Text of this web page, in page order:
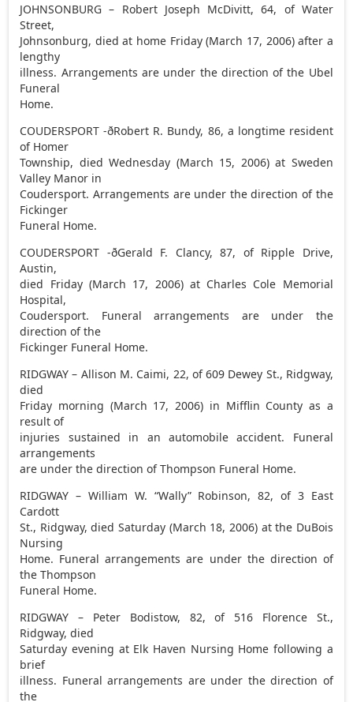
JOHNSONBURG – Robert Joseph McDivitt, 64, of Water
Street,
Johnsonburg, died at home Friday (March 17, 2006) after a
lengthy
illness. Arrangements are under the direction of the Ubel
Funeral
Home.
COUDERSPORT -ðRobert R. Bundy, 86, a longtime resident
of Homer
Township, died Wednesday (March 15, 2006) at Sweden
Valley Manor in
Coudersport. Arrangements are under the direction of the
Fickinger
Funeral Home.
COUDERSPORT -ðGerald F. Clancy, 87, of Ripple Drive,
Austin,
died Friday (March 17, 2006) at Charles Cole Memorial
Hospital,
Coudersport. Funeral arrangements are under the
direction of the
Fickinger Funeral Home.
RIDGWAY – Allison M. Caimi, 22, of 609 Dewey St., Ridgway,
died
Friday morning (March 17, 2006) in Mifflin County as a
result of
injuries sustained in an automobile accident. Funeral
arrangements
are under the direction of Thompson Funeral Home.
RIDGWAY – William W. “Wally” Robinson, 82, of 3 East
Cardott
St., Ridgway, died Saturday (March 18, 2006) at the DuBois
Nursing
Home. Funeral arrangements are under the direction of
the Thompson
Funeral Home.
RIDGWAY – Peter Bodistow, 82, of 516 Florence St.,
Ridgway, died
Saturday evening at Elk Haven Nursing Home following a
brief
illness. Funeral arrangements are under the direction of
the